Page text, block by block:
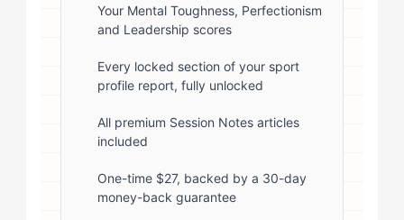
rgba(0,0,0,0.1); } .author-info { flex:
1; } .author-name { font-size: 18px;
font-weight: 600; margin-bottom:
5px; } .author-name a { color:
#1a1a1a; text-decoration: none; }
.author-name a:hover { color:
#0073aa; } .author-credentials-
badges { display: inline-flex; gap:
Your Mental Toughness, Perfectionism
and Leadership scores
Every locked section of your sport
profile report, fully unlocked
All premium Session Notes articles
included
One-time $27, backed by a 30-day
money-back guarantee